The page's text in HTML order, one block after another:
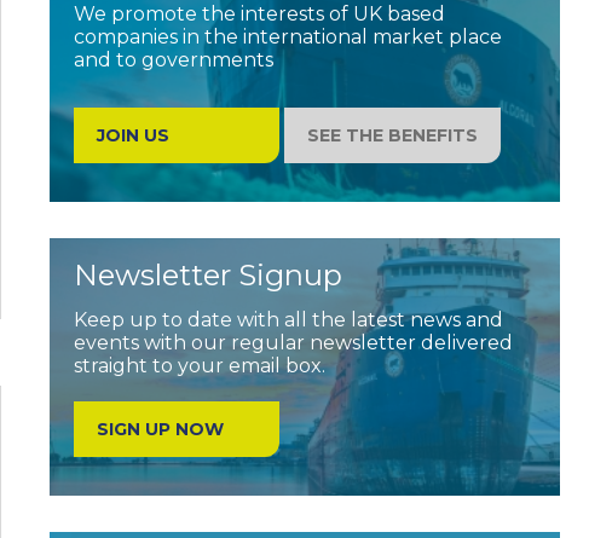
We promote the interests of UK based
companies in the international market place
and to governments
JOIN US SEE THE BENEFITS
Newsletter Signup
Keep up to date with all the latest news and
events with our regular newsletter delivered
straight to your email box.
SIGN UP NOW